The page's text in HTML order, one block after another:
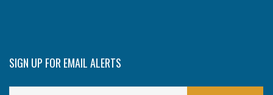
SIGN UP FOR EMAIL ALERTS